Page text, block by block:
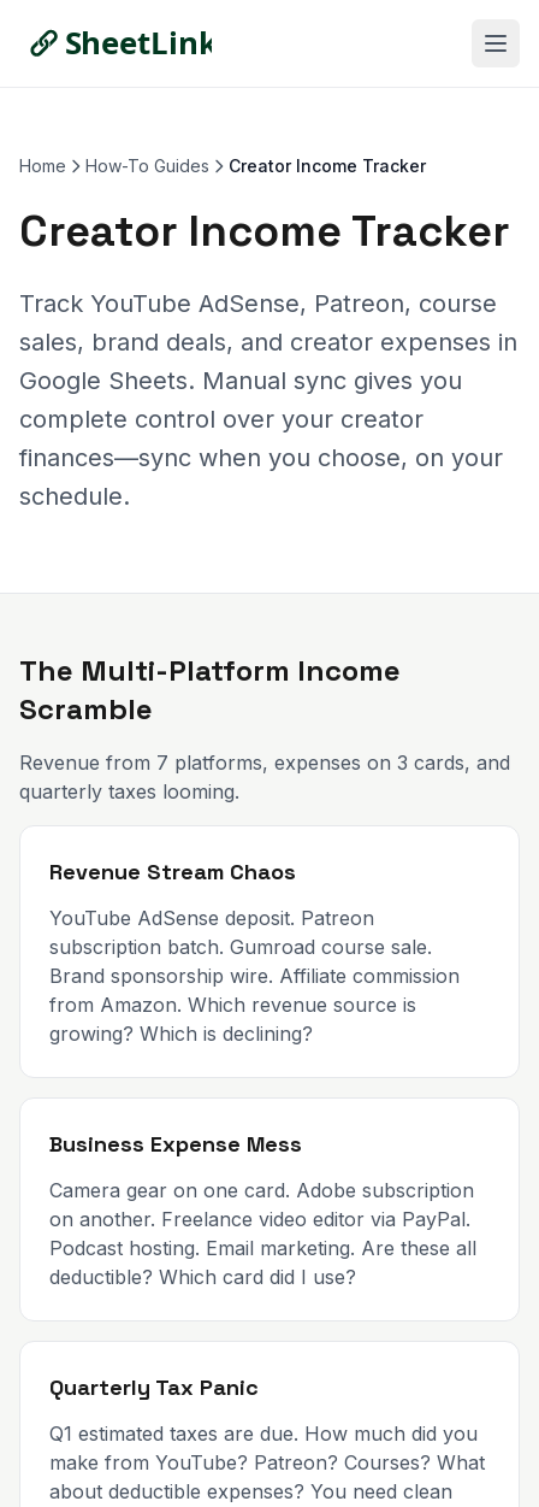
Home How-To Guides Creator Income Tracker
Creator Income Tracker
Track YouTube AdSense, Patreon, course
sales, brand deals, and creator expenses in
Google Sheets. Manual sync gives you
complete control over your creator
finances—sync when you choose, on your
schedule.
The Multi-Platform Income
Scramble
Revenue from 7 platforms, expenses on 3 cards, and
quarterly taxes looming.
Revenue Stream Chaos
YouTube AdSense deposit. Patreon
subscription batch. Gumroad course sale.
Brand sponsorship wire. Affiliate commission
from Amazon. Which revenue source is
growing? Which is declining?
Business Expense Mess
Camera gear on one card. Adobe subscription
on another. Freelance video editor via PayPal.
Podcast hosting. Email marketing. Are these all
deductible? Which card did I use?
Quarterly Tax Panic
Q1 estimated taxes are due. How much did you
make from YouTube? Patreon? Courses? What
about deductible expenses? You need clean